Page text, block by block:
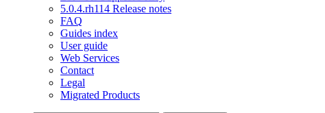
5.0.4.rh114 Release notes
FAQ
Guides index
User guide
Web Services
Contact
Legal
Migrated Products